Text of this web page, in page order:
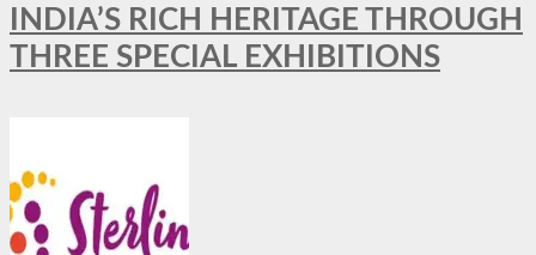
INDIA’S RICH HERITAGE THROUGH
THREE SPECIAL EXHIBITIONS